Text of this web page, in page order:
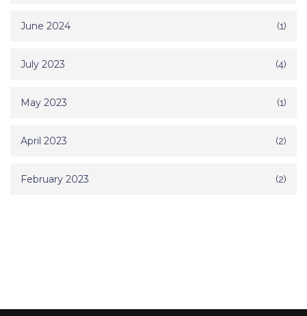
June 2024 (1)
July 2023 (4)
May 2023 (1)
April 2023 (2)
February 2023 (2)